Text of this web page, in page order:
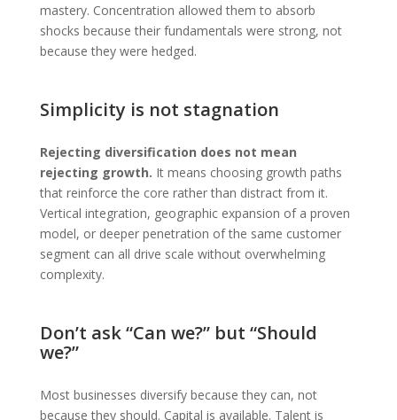
mastery. Concentration allowed them to absorb
shocks because their fundamentals were strong, not
because they were hedged.
Simplicity is not stagnation
Rejecting diversification does not mean
rejecting growth. It means choosing growth paths
that reinforce the core rather than distract from it.
Vertical integration, geographic expansion of a proven
model, or deeper penetration of the same customer
segment can all drive scale without overwhelming
complexity.
Don’t ask “Can we?” but “Should
we?”
Most businesses diversify because they can, not
because they should. Capital is available. Talent is